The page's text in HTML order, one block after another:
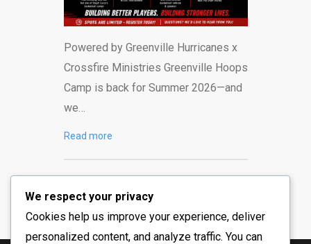
Powered by Greenville Hurricanes x
Crossfire Ministries Greenville Hoops
Camp is back for Summer 2026—and
we…
Read more
We respect your privacy
Cookies help us improve your experience, deliver
personalized content, and analyze traffic. You can